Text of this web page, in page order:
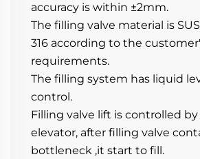
accuracy is within ±2mm.
The filling valve material is
316 according to the
requirements.
The filling system has liquid
control.
Filling valve lift is controlled
elevator, after filling valve
bottleneck ,it start to fill.